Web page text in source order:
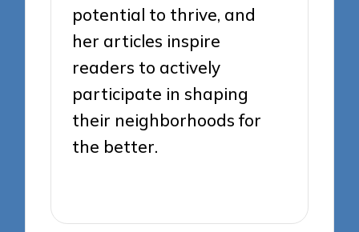
potential to thrive, and
her articles inspire
readers to actively
participate in shaping
their neighborhoods for
the better.